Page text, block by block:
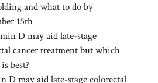
and what to do by
15th
D may aid late-stage colorectal